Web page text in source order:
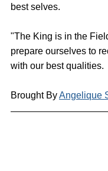
best selves.
"The King is in the
prepare ourselves to
with our best qualities.
Brought By Angelique